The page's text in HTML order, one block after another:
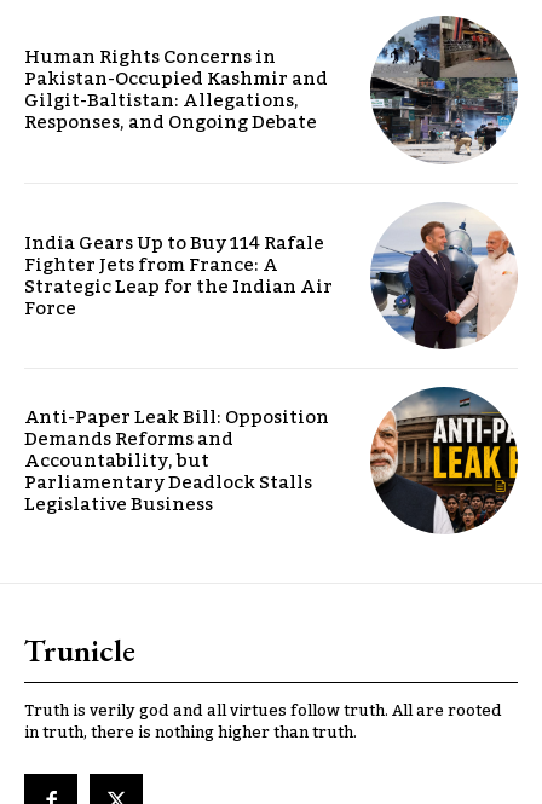
Human Rights Concerns in
Pakistan-Occupied Kashmir and
Gilgit-Baltistan: Allegations,
Responses, and Ongoing Debate
India Gears Up to Buy 114 Rafale
Fighter Jets from France: A
Strategic Leap for the Indian Air
Force
Anti-Paper Leak Bill: Opposition
Demands Reforms and
Accountability, but
Parliamentary Deadlock Stalls
Legislative Business
Trunicle
Truth is verily god and all virtues follow truth. All are rooted
in truth, there is nothing higher than truth.